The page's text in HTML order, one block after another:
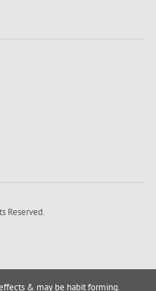
Reserved.
& may be habit forming.